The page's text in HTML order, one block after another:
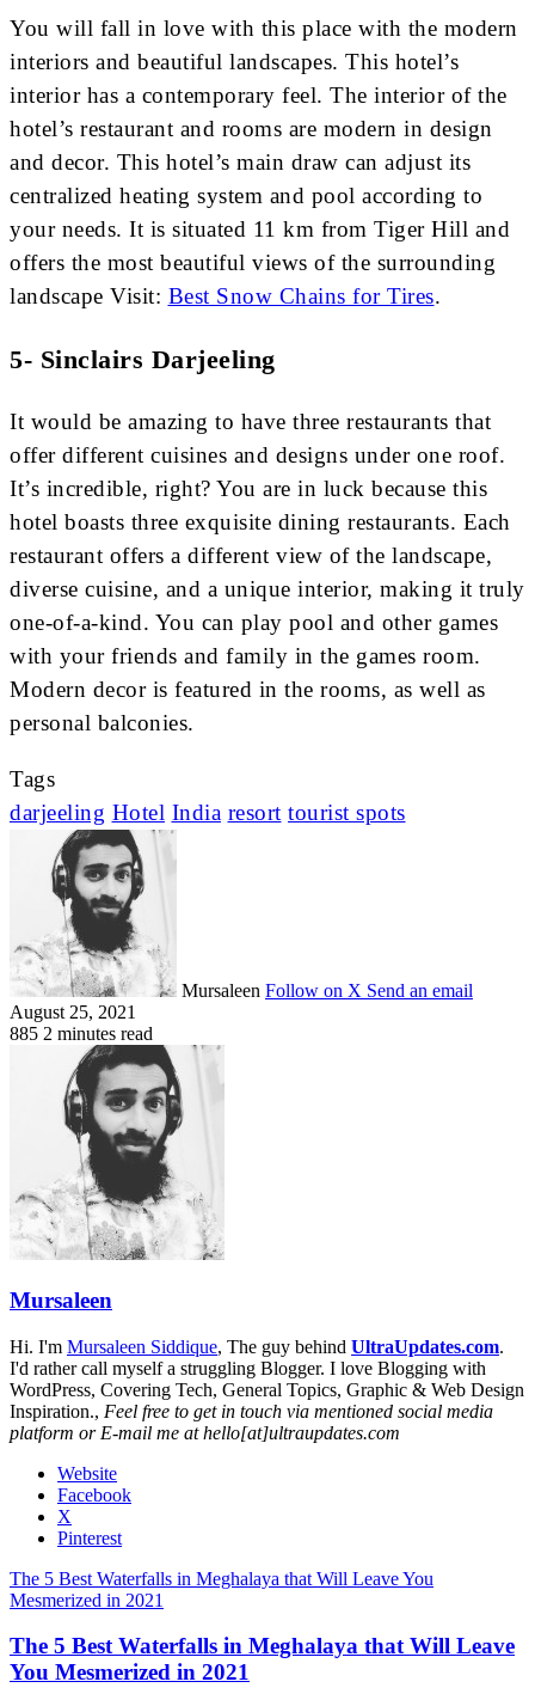
You will fall in love with this place with the modern
interiors and beautiful landscapes. This hotel’s
interior has a contemporary feel. The interior of the
hotel’s restaurant and rooms are modern in design
and decor. This hotel’s main draw can adjust its
centralized heating system and pool according to
your needs. It is situated 11 km from Tiger Hill and
offers the most beautiful views of the surrounding
landscape Visit: Best Snow Chains for Tires.
5- Sinclairs Darjeeling
It would be amazing to have three restaurants that
offer different cuisines and designs under one roof.
It’s incredible, right? You are in luck because this
hotel boasts three exquisite dining restaurants. Each
restaurant offers a different view of the landscape,
diverse cuisine, and a unique interior, making it truly
one-of-a-kind. You can play pool and other games
with your friends and family in the games room.
Modern decor is featured in the rooms, as well as
personal balconies.
Tags
darjeeling Hotel India resort tourist spots
Mursaleen Follow on X Send an email
August 25, 2021
885 2 minutes read
Mursaleen
Hi. I'm Mursaleen Siddique, The guy behind UltraUpdates.com.
I'd rather call myself a struggling Blogger. I love Blogging with
WordPress, Covering Tech, General Topics, Graphic & Web Design
Inspiration., Feel free to get in touch via mentioned social media
platform or E-mail me at hello[at]ultraupdates.com
Website
Facebook
X
Pinterest
The 5 Best Waterfalls in Meghalaya that Will Leave You
Mesmerized in 2021
The 5 Best Waterfalls in Meghalaya that Will Leave
You Mesmerized in 2021